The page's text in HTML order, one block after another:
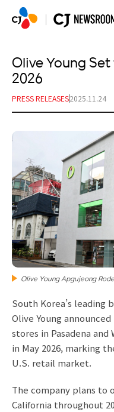
Olive Young
2026
PRESS RELEASES2025.11.24
Olive Young Apgujeong
South Korea’s leading
Olive Young
stores in Pasadena
in May 2026, marking
U.S. retail market.
The company plans to
California throughout